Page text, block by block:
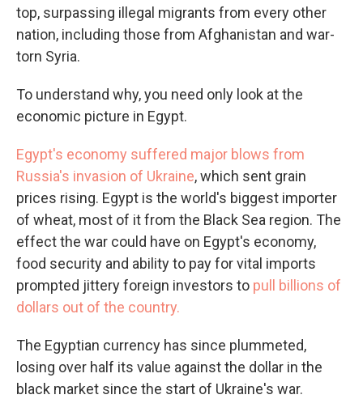
top, surpassing illegal migrants from every other
nation, including those from Afghanistan and war-
torn Syria.
To understand why, you need only look at the
economic picture in Egypt.
Egypt's economy suffered major blows from
Russia's invasion of Ukraine, which sent grain
prices rising. Egypt is the world's biggest importer
of wheat, most of it from the Black Sea region. The
effect the war could have on Egypt's economy,
food security and ability to pay for vital imports
prompted jittery foreign investors to pull billions of
dollars out of the country.
The Egyptian currency has since plummeted,
losing over half its value against the dollar in the
black market since the start of Ukraine's war.